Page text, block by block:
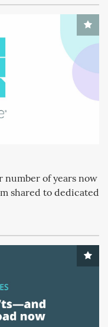
number of years now
shared to dedicated